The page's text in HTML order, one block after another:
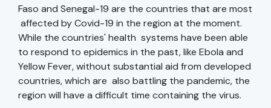
Faso and Senegal-19 are the countries that are most
affected by Covid-19 in the region at the moment.
While the countries' health systems have been able
to respond to epidemics in the past, like Ebola and
Yellow Fever, without substantial aid from developed
countries, which are also battling the pandemic, the
region will have a difficult time containing the virus.